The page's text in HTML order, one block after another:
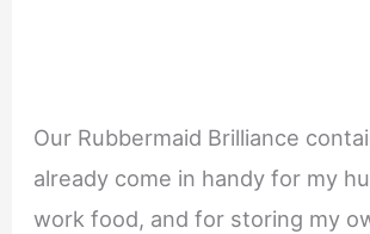
Our Rubbermaid Brilliance
already come in handy for my
work food, and for storing my